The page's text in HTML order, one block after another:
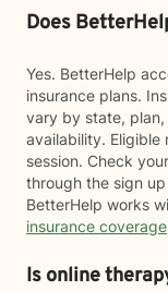
Does
Yes. BetterHelp
insurance plans.
vary by state,
availability.
session. Check
through the sign
BetterHelp works
insurance coverage
Is online